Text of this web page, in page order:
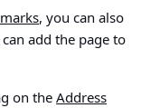
, you can also
add the page to
on the Address